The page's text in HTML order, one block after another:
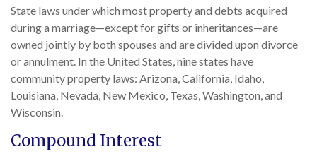
State laws under which most property and debts acquired
during a marriage—except for gifts or inheritances—are
owned jointly by both spouses and are divided upon divorce
or annulment. In the United States, nine states have
community property laws: Arizona, California, Idaho,
Louisiana, Nevada, New Mexico, Texas, Washington, and
Wisconsin.
Compound Interest